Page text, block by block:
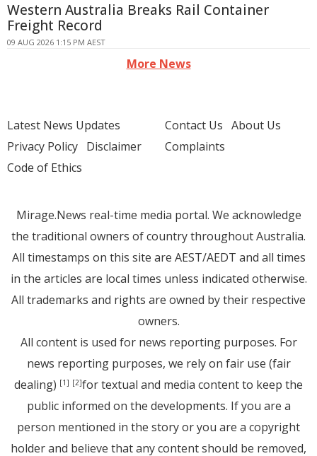
Western Australia Breaks Rail Container
Freight Record
09 AUG 2026 1:15 PM AEST
More News
Latest News Updates
Privacy Policy Disclaimer
Code of Ethics
Contact Us About Us
Complaints
Mirage.News real-time media portal. We acknowledge
the traditional owners of country throughout Australia.
All timestamps on this site are AEST/AEDT and all times
in the articles are local times unless indicated otherwise.
All trademarks and rights are owned by their respective
owners.
All content is used for news reporting purposes. For
news reporting purposes, we rely on fair use (fair
dealing) [1] [2]for textual and media content to keep the
public informed on the developments. If you are a
person mentioned in the story or you are a copyright
holder and believe that any content should be removed,